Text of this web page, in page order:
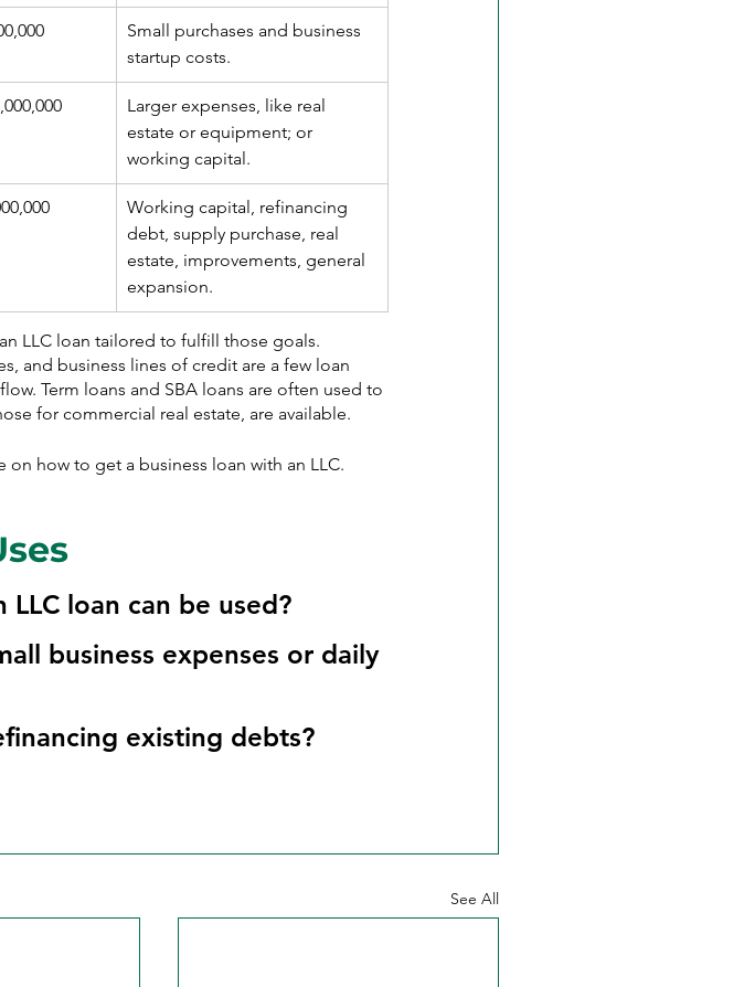
​Small purchases and business
startup costs.
​Larger expenses, like real
estate or equipment; or
working capital.
​Working capital, refinancing
debt, supply purchase, real
estate, improvements, general
expansion.
LLC loan tailored to fulfill those goals.
and business lines of credit are a few loan
Term loans and SBA loans are often used to
for commercial real estate, are available.
how to get a business loan with an LLC.
loan can be used?
business expenses or daily
existing debts?
See All